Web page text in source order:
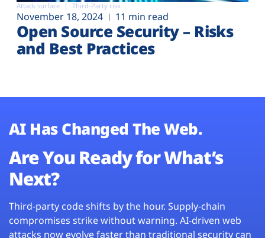
Attack surface Third-Party risk
November 18, 2024 11 min read
Open Source Security – Risks
and Best Practices
AI Has Changed The Web.
Are You Ready for What’s
Next?
Third-party code shifts by the hour. Supply-chain
compromises strike without warning. AI-driven web
attacks now evolve faster than traditional security can